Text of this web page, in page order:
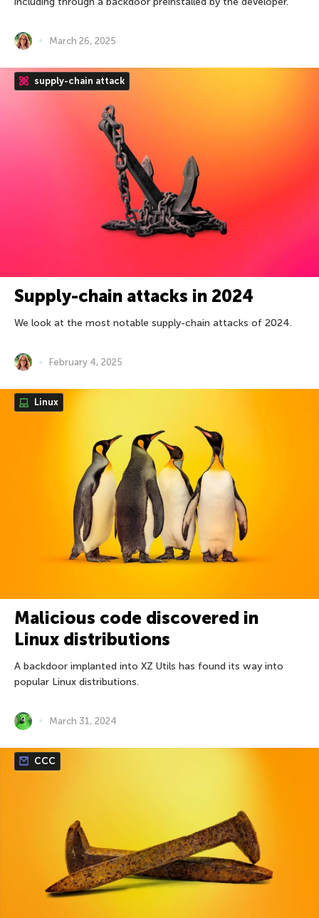
March 26, 2025
supply-chain attack
Supply-chain attacks in 2024
We look at the most notable supply-chain attacks of 2024.
February 4, 2025
Linux
Malicious code discovered in
Linux distributions
A backdoor implanted into XZ Utils has found its way into
popular Linux distributions.
March 31, 2024
CCC